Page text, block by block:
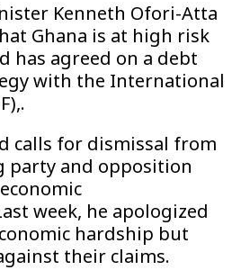
Kenneth Ofori-Atta
Ghana is at high risk
has agreed on a debt
with the International
calls for dismissal from
party and opposition
week, he apologized
hardship but
their claims.